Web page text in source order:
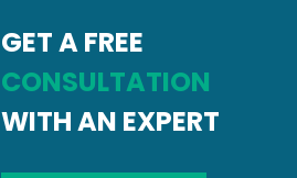
GET A FREE
CONSULTATION
WITH AN EXPERT